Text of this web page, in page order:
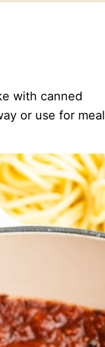
with canned
or use for meal